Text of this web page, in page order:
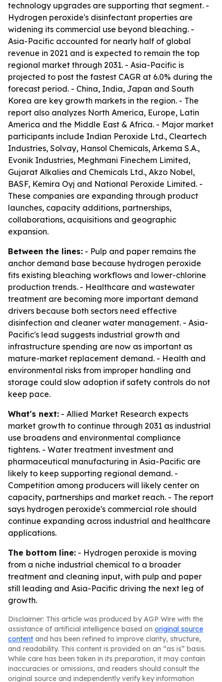
technology upgrades are supporting that segment. -
Hydrogen peroxide's disinfectant properties are
widening its commercial use beyond bleaching. -
Asia-Pacific accounted for nearly half of global
revenue in 2021 and is expected to remain the top
regional market through 2031. - Asia-Pacific is
projected to post the fastest CAGR at 6.0% during the
forecast period. - China, India, Japan and South
Korea are key growth markets in the region. - The
report also analyzes North America, Europe, Latin
America and the Middle East & Africa. - Major market
participants include Indian Peroxide Ltd., Cleartech
Industries, Solvay, Hansol Chemicals, Arkema S.A.,
Evonik Industries, Meghmani Finechem Limited,
Gujarat Alkalies and Chemicals Ltd., Akzo Nobel,
BASF, Kemira Oyj and National Peroxide Limited. -
These companies are expanding through product
launches, capacity additions, partnerships,
collaborations, acquisitions and geographic
expansion.
Between the lines: - Pulp and paper remains the
anchor demand base because hydrogen peroxide
fits existing bleaching workflows and lower-chlorine
production trends. - Healthcare and wastewater
treatment are becoming more important demand
drivers because both sectors need effective
disinfection and cleaner water management. - Asia-
Pacific's lead suggests industrial growth and
infrastructure spending are now as important as
mature-market replacement demand. - Health and
environmental risks from improper handling and
storage could slow adoption if safety controls do not
keep pace.
What's next: - Allied Market Research expects
market growth to continue through 2031 as industrial
use broadens and environmental compliance
tightens. - Water treatment investment and
pharmaceutical manufacturing in Asia-Pacific are
likely to keep supporting regional demand. -
Competition among producers will likely center on
capacity, partnerships and market reach. - The report
says hydrogen peroxide's commercial role should
continue expanding across industrial and healthcare
applications.
The bottom line: - Hydrogen peroxide is moving
from a niche industrial chemical to a broader
treatment and cleaning input, with pulp and paper
still leading and Asia-Pacific driving the next leg of
growth.
Disclaimer: This article was produced by AGP Wire with the
assistance of artificial intelligence based on original source
content and has been refined to improve clarity, structure,
and readability. This content is provided on an “as is” basis.
While care has been taken in its preparation, it may contain
inaccuracies or omissions, and readers should consult the
original source and independently verify key information